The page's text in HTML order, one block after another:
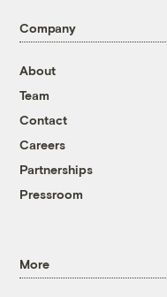
Company
About
Team
Contact
Careers
Partnerships
Pressroom
More